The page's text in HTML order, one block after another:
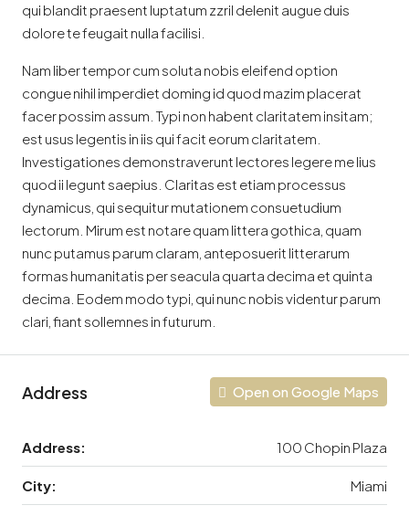
qui blandit praesent luptatum zzril delenit augue duis
dolore te feugait nulla facilisi.
Nam liber tempor cum soluta nobis eleifend option
congue nihil imperdiet doming id quod mazim placerat
facer possim assum. Typi non habent claritatem insitam;
est usus legentis in iis qui facit eorum claritatem.
Investigationes demonstraverunt lectores legere me lius
quod ii legunt saepius. Claritas est etiam processus
dynamicus, qui sequitur mutationem consuetudium
lectorum. Mirum est notare quam littera gothica, quam
nunc putamus parum claram, anteposuerit litterarum
formas humanitatis per seacula quarta decima et quinta
decima. Eodem modo typi, qui nunc nobis videntur parum
clari, fiant sollemnes in futurum.
Address Open on Google Maps
Address: 100 Chopin Plaza
City: Miami